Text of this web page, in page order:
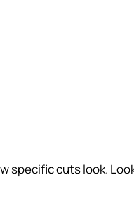
specific cuts look.